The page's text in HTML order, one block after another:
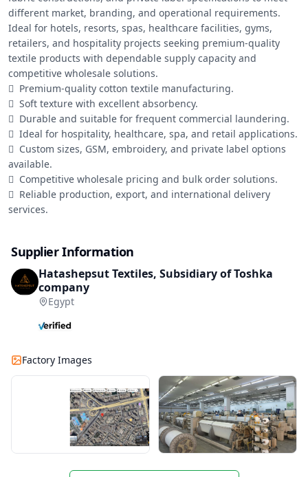
different market, branding, and operational requirements.
Ideal for hotels, resorts, spas, healthcare facilities, gyms,
retailers, and hospitality projects seeking premium-quality
textile products with dependable supply capacity and
competitive wholesale solutions.
	Premium-quality cotton textile manufacturing.
	Soft texture with excellent absorbency.
	Durable and suitable for frequent commercial laundering.
	Ideal for hospitality, healthcare, spa, and retail applications.
	Custom sizes, GSM, embroidery, and private label options
available.
	Competitive wholesale pricing and bulk order solutions.
	Reliable production, export, and international delivery
services.
Supplier Information
Hatashepsut Textiles, Subsidiary of Toshka
company
Egypt
Factory Images